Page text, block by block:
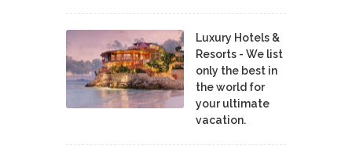
Luxury Hotels &
Resorts - We list
only the best in
the world for
your ultimate
vacation.